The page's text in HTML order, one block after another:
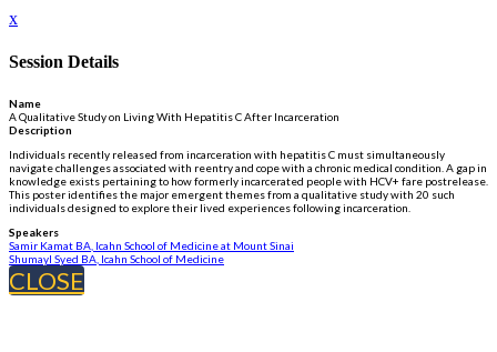
x
Session Details
Name
A Qualitative Study on Living With Hepatitis C After Incarceration
Description
Individuals recently released from incarceration with hepatitis C must simultaneously
navigate challenges associated with reentry and cope with a chronic medical condition. A gap in
knowledge exists pertaining to how formerly incarcerated people with HCV+ fare postrelease.
This poster identifies the major emergent themes from a qualitative study with 20 such
individuals designed to explore their lived experiences following incarceration.
Speakers
Samir Kamat BA, Icahn School of Medicine at Mount Sinai
Shumayl Syed BA, Icahn School of Medicine
CLOSE